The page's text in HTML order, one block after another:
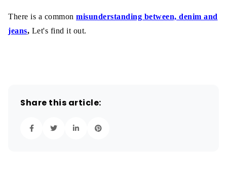
There is a common misunderstanding between, denim and
jeans, Let's find it out.
Share this article: